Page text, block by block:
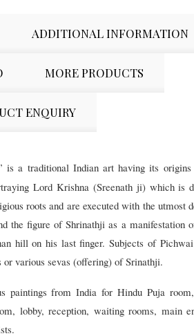
ADDITIONAL INFORMATION
MORE PRODUCTS
ENQUIRY
is a traditional Indian art having its origins
Lord Krishna (Sreenath ji) which is
roots and are executed with the utmost
the figure of Shrinathji as a manifestation
hill on his last finger. Subjects of
various sevas (offering) of Srinathji.
paintings from India for Hindu Puja
lobby, reception, waiting rooms, main